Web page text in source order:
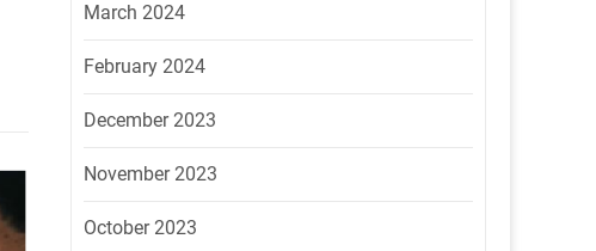
March 2024
February 2024
December 2023
November 2023
October 2023